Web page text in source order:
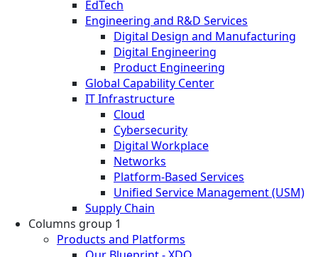
EdTech
Engineering and R&D Services
Digital Design and Manufacturing
Digital Engineering
Product Engineering
Global Capability Center
IT Infrastructure
Cloud
Cybersecurity
Digital Workplace
Networks
Platform-Based Services
Unified Service Management (USM)
Supply Chain
Columns group 1
Products and Platforms